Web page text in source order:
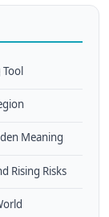
Meaning
Rising Risks